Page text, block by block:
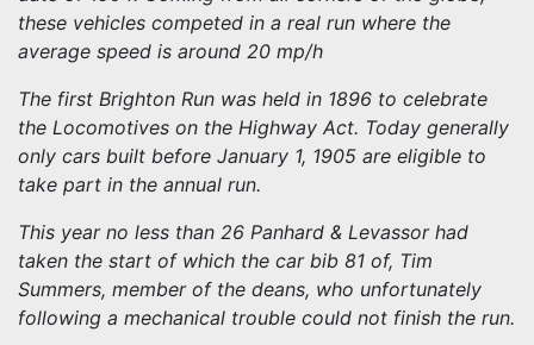
these vehicles competed in a real run where the
average speed is around 20 mp/h
The first Brighton Run was held in 1896 to celebrate
the Locomotives on the Highway Act. Today generally
only cars built before January 1, 1905 are eligible to
take part in the annual run.
This year no less than 26 Panhard & Levassor had
taken the start of which the car bib 81 of, Tim
Summers, member of the deans, who unfortunately
following a mechanical trouble could not finish the run.